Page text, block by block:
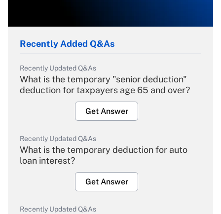
Recently Added Q&As
Recently Updated Q&As
What is the temporary "senior deduction"
deduction for taxpayers age 65 and over?
Get Answer
Recently Updated Q&As
What is the temporary deduction for auto
loan interest?
Get Answer
Recently Updated Q&As